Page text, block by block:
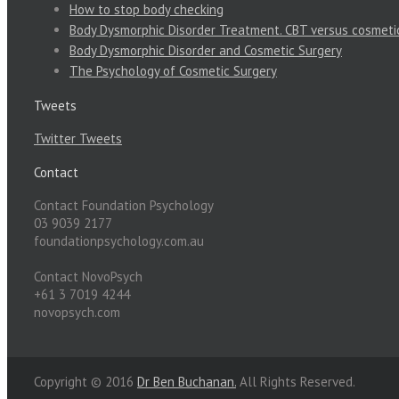
How to stop body checking
Body Dysmorphic Disorder Treatment. CBT versus
Body Dysmorphic Disorder and Cosmetic Surgery
The Psychology of Cosmetic Surgery
Tweets
Twitter Tweets
Contact
Contact Foundation Psychology
03 9039 2177
foundationpsychology.com.au
Contact NovoPsych
+61 3 7019 4244
novopsych.com
Copyright © 2016 Dr Ben Buchanan. All Rights Reserved.